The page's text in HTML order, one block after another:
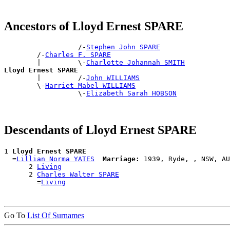
Ancestors of Lloyd Ernest SPARE
                  /-
Stephen John SPARE
        /-
Charles F. SPARE
        |         \-
Charlotte Johannah SMITH
Lloyd Ernest SPARE
|         /-John WILLIAMS
        \-
Harriet Mabel WILLIAMS
                  \-
Elizabeth Sarah HOBSON
Descendants of Lloyd Ernest SPARE
1 Lloyd Ernest SPARE
  =
Lillian Norma YATES Marriage:
1939, Ryde, , NSW,
      2
Living
      2
Charles Walter SPARE
        =
Living
Go To List Of Surnames